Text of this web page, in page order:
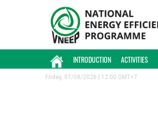
INTRODUCTION ACTIVITIES
Friday, 07/08/2026 | 12:00 GMT+7